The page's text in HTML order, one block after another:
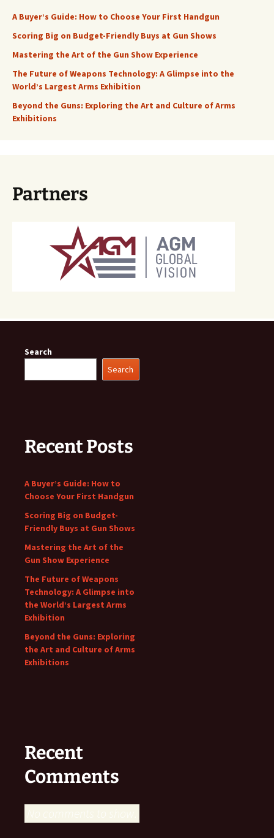
A Buyer’s Guide: How to Choose Your First Handgun
Scoring Big on Budget-Friendly Buys at Gun Shows
Mastering the Art of the Gun Show Experience
The Future of Weapons Technology: A Glimpse into the
World’s Largest Arms Exhibition
Beyond the Guns: Exploring the Art and Culture of Arms
Exhibitions
Partners
Search
Search
Recent Posts
A Buyer’s Guide: How to
Choose Your First Handgun
Scoring Big on Budget-
Friendly Buys at Gun Shows
Mastering the Art of the
Gun Show Experience
The Future of Weapons
Technology: A Glimpse into
the World’s Largest Arms
Exhibition
Beyond the Guns: Exploring
the Art and Culture of Arms
Exhibitions
Recent
Comments
No comments to show.